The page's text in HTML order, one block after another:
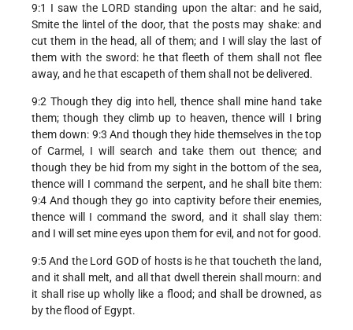
9:1 I saw the LORD standing upon the altar: and he said,
Smite the lintel of the door, that the posts may shake: and
cut them in the head, all of them; and I will slay the last of
them with the sword: he that fleeth of them shall not flee
away, and he that escapeth of them shall not be delivered.
9:2 Though they dig into hell, thence shall mine hand take
them; though they climb up to heaven, thence will I bring
them down: 9:3 And though they hide themselves in the top
of Carmel, I will search and take them out thence; and
though they be hid from my sight in the bottom of the sea,
thence will I command the serpent, and he shall bite them:
9:4 And though they go into captivity before their enemies,
thence will I command the sword, and it shall slay them:
and I will set mine eyes upon them for evil, and not for good.
9:5 And the Lord GOD of hosts is he that toucheth the land,
and it shall melt, and all that dwell therein shall mourn: and
it shall rise up wholly like a flood; and shall be drowned, as
by the flood of Egypt.